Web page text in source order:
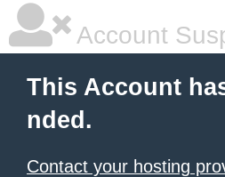
Account
This Account
nded.
Contact your hosting